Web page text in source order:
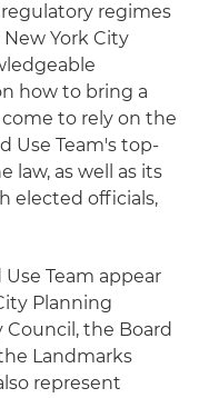
regimes
York City
how to bring a
to rely on the
Use Team's top-
as well as its
elected officials,
Team appear
Planning
the Board
Landmarks
represent